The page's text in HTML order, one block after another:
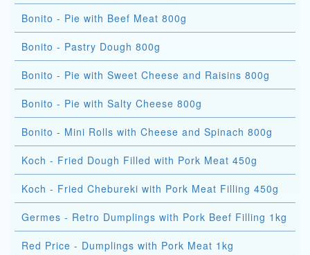
Bonito - Pie with Beef Meat 800g
Bonito - Pastry Dough 800g
Bonito - Pie with Sweet Cheese and Raisins 800g
Bonito - Pie with Salty Cheese 800g
Bonito - Mini Rolls with Cheese and Spinach 800g
Koch - Fried Dough Filled with Pork Meat 450g
Koch - Fried Chebureki with Pork Meat Filling 450g
Germes - Retro Dumplings with Pork Beef Filling 1kg
Red Price - Dumplings with Pork Meat 1kg